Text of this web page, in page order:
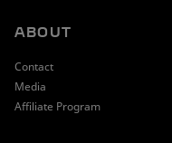
ABOUT
Contact
Media
Affiliate Program